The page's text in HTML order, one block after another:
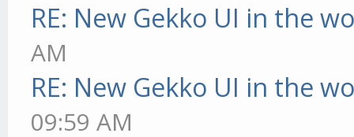
RE: New Gekko UI in the
AM
RE: New Gekko UI in the
09:59 AM